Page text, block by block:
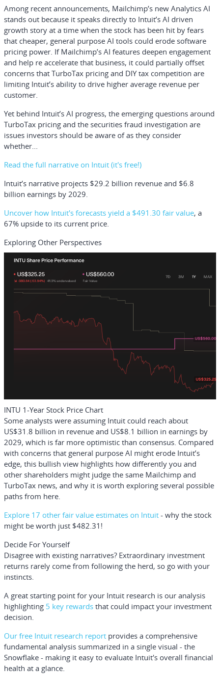
Among recent announcements, Mailchimp’s new Analytics AI
stands out because it speaks directly to Intuit’s AI driven
growth story at a time when the stock has been hit by fears
that cheaper, general purpose AI tools could erode software
pricing power. If Mailchimp’s AI features deepen engagement
and help re accelerate that business, it could partially offset
concerns that TurboTax pricing and DIY tax competition are
limiting Intuit’s ability to drive higher average revenue per
customer.
Yet behind Intuit’s AI progress, the emerging questions around
TurboTax pricing and the securities fraud investigation are
issues investors should be aware of as they consider
whether...
Read the full narrative on Intuit (it's free!)
Intuit’s narrative projects $29.2 billion revenue and $6.8
billion earnings by 2029.
Uncover how Intuit's forecasts yield a $491.30 fair value, a
67% upside to its current price.
Exploring Other Perspectives
INTU 1-Year Stock Price Chart
Some analysts were assuming Intuit could reach about
US$31.8 billion in revenue and US$8.1 billion in earnings by
2029, which is far more optimistic than consensus. Compared
with concerns that general purpose AI might erode Intuit’s
edge, this bullish view highlights how differently you and
other shareholders might judge the same Mailchimp and
TurboTax news, and why it is worth exploring several possible
paths from here.
Explore 17 other fair value estimates on Intuit - why the stock
might be worth just $482.31!
Decide For Yourself
Disagree with existing narratives? Extraordinary investment
returns rarely come from following the herd, so go with your
instincts.
A great starting point for your Intuit research is our analysis
highlighting 5 key rewards that could impact your investment
decision.
Our free Intuit research report provides a comprehensive
fundamental analysis summarized in a single visual - the
Snowflake - making it easy to evaluate Intuit's overall financial
health at a glance.